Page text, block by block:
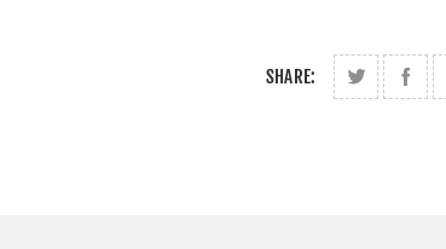
SHARE: